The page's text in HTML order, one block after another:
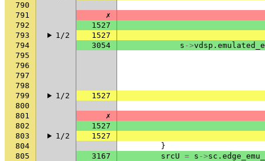
790
791
✗
792
1527
793
1/2
1527
794
3054 s ->vdsp .
795
796
797
798
799
1/2
1527
800
801
✗
802
1527
803
1/2
1527
804
}
805
3167 srcU = s ->sc .